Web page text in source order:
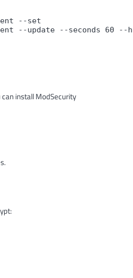
--set
--update --seconds 60 --
install ModSecurity